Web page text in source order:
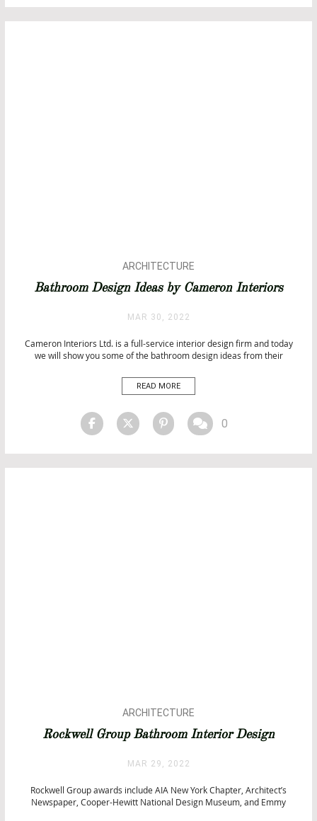
MATERIALS
PRODUCTS
ARCHITECTURE
BATHROOM DESIGN
BATHROOM IDEAS
BATHROOMS
BATHTUBS
CITY BY CITY
LUXURY LIFESTYLE
PROJECTS
Bathroom Design Ideas by Cameron Interiors
MAR 30, 2022
Cameron Interiors Ltd. is a full-service interior design firm and today
we will show you some of the bathroom design ideas from their
Interiors Ltd. has perfected the art of completing a project from start to
finish thanks to their experience in designing […]
READ MORE
0
ARCHITECTURE
BATHROOM DESIGN
CITY BY CITY
INTERIOR DESIGN
Rockwell Group Bathroom Interior Design
MAR 29, 2022
Rockwell Group awards include AIA New York Chapter, Architect’s
Newspaper, Cooper-Hewitt National Design Museum, and Emmy